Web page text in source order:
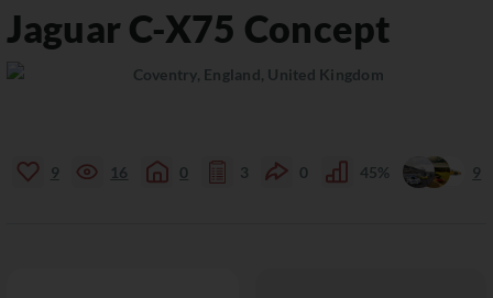
JaguarC-X75 Concept
Coventry, England, United Kingdom
9 16 0 3 0 45% 9